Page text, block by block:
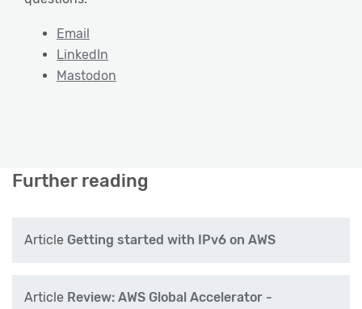
Email
LinkedIn
Mastodon
Further reading
Article Getting started with IPv6 on AWS
Article Review: AWS Global Accelerator -